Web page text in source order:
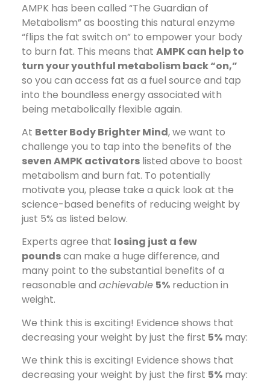
AMPK has been called “The Guardian of
Metabolism” as boosting this natural enzyme
“flips the fat switch on” to empower your body
to burn fat. This means that AMPK can help to
turn your youthful metabolism back “on,”
so you can access fat as a fuel source and tap
into the boundless energy associated with
being metabolically flexible again.
At Better Body Brighter Mind, we want to
challenge you to tap into the benefits of the
seven AMPK activatorslisted above to boost
metabolism and burn fat. To potentially
motivate you, please take a quick look at the
science-based benefits of reducing weight by
just 5% as listed below.
Experts agree that losing just a few
poundscan make a huge difference, and
many point to the substantial benefits of a
reasonable and achievable 5%reduction in
weight.
We think this is exciting! Evidence shows that
decreasing your weight by just the first 5%may:
We think this is exciting! Evidence shows that
decreasing your weight by just the first 5%may: